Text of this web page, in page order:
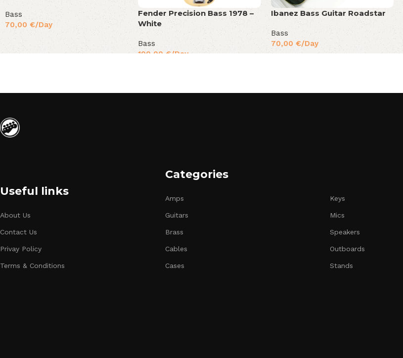
Bass
70,00 €/Day
Fender Precision Bass 1978 –
White
Bass
100,00 €/Day
Ibanez Bass Guitar Roadstar
Bass
70,00 €/Day
Useful links
About Us
Contact Us
Privay Policy
Terms & Conditions
Categories
Amps
Guitars
Brass
Cables
Cases
Keys
Mics
Speakers
Outboards
Stands